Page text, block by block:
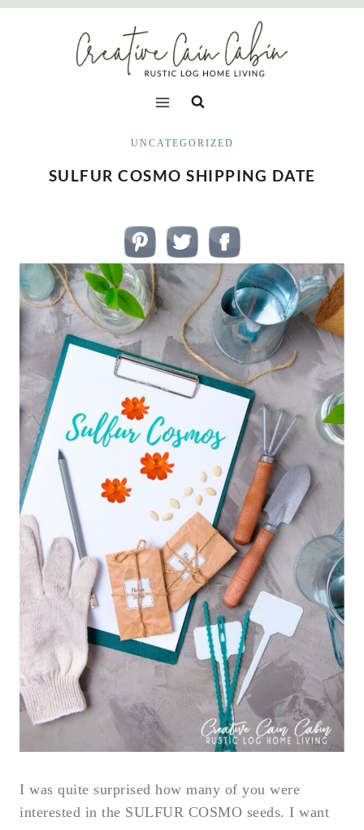
Skip
UNCATEGORIZED
SULFUR COSMO SHIPPING DATE
I was quite surprised how many of you were
interested in the SULFUR COSMO seeds. I want